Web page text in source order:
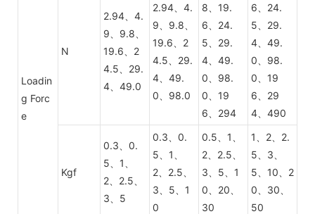
Loadin
g Forc
e
N
2.94、4.
9、9.8、
19.6、2
4.5、29.
4、49.0
2.94、4.
9、9.8、
19.6、2
4.5、29.
4、49.
0、98.0
8、19.
6、24.
5、29.
4、49.
0、98.
0、19
6、294
6、24.
5、29.
4、49.
0、98.
0、19
6、29
4、490
Kgf
0.3、0.
5、1、
2、2.5、
3、5
0.3、0.
5、1、
2、2.5、
3、5、1
0
0.5、1、
2、2.5、
3、5、1
0、20、
30
1、2、2.
5、3、
5、10、2
0、30、
50